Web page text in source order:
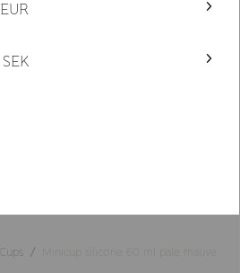
Cups Minicup silicone 60 ml pale mauve